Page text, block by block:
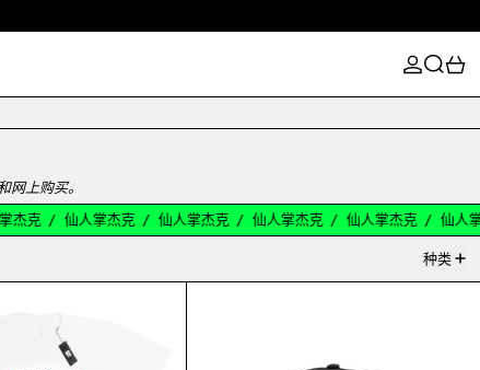
登录搜索 0
上购买。
克 / 仙人掌杰克 / 仙人掌杰克 / 仙人掌杰克 / 仙人掌杰克 /
仙人掌
种类